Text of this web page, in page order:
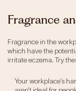
Fragrance
Fragrance in the
which have the
irritate eczema. Try
Your workplace’s